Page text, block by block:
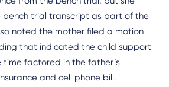
bench trial transcript as part of the
noted the mother filed a motion
that indicated the child support
factored in the father’s
and cell phone bill.